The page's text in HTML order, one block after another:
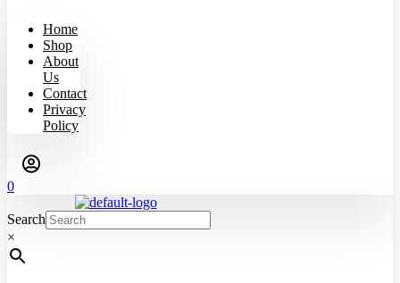
Home
Shop
About
Us
Contact
Privacy
Policy
0
Search
×